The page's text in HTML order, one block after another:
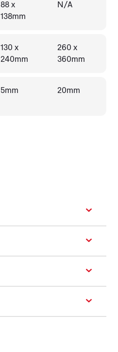
88 x
138mm
N/A
130 x
240mm
260 x
360mm
5mm 20mm